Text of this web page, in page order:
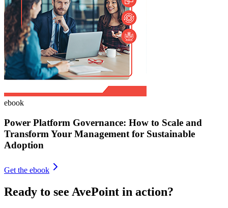
ebook
Power Platform Governance: How to Scale and
Transform Your Management for Sustainable
Adoption
Get the ebook
Ready to see AvePoint in action?